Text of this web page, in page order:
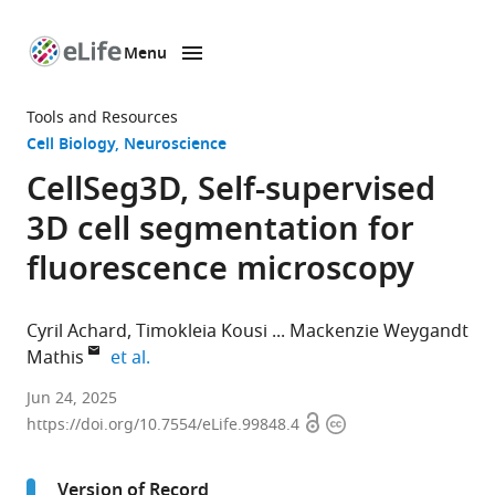
page
Menu
Tools and Resources
Cell Biology Neuroscience
CellSeg3D, Self-supervised
3D cell segmentation for
fluorescence microscopy
Cyril Achard Timokleia Kousi
Mackenzie Weygandt
Mathis
et al.
Brain
Mind
and
Jun 24, 2025
https://doi.org/10.7554/eLife.99848.4 OpenCopyright